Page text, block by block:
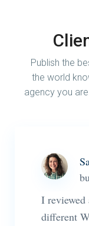
Publish the
the world
agency you
I reviewed
different